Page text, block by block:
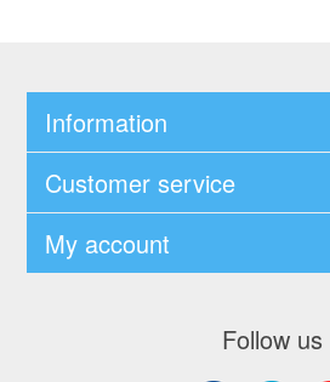
Information
Customer service
My account
Follow us